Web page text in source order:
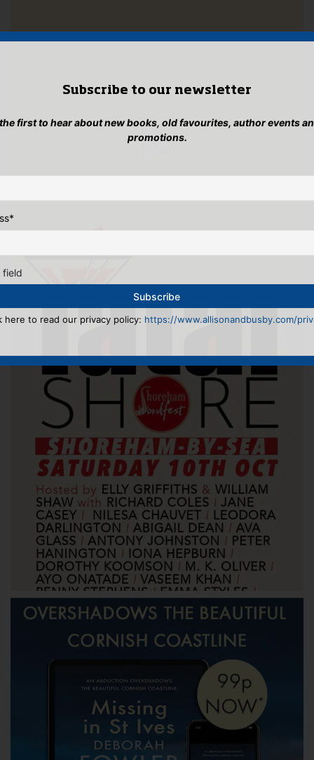
Subscribe to our newsletter
first to hear about new books, old favourites, author events
promotions.
*
field
here to read our privacy policy: https://www.allisonandbusby.com/